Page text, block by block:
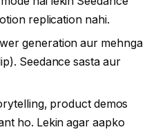
replication nahi.
generation aur mehnga
Seedance sasta aur
product demos
ho. Lekin agar aapko